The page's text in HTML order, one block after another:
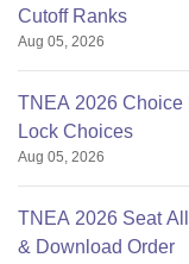
Cutoff Ranks
Aug 05, 2026
TNEA 2026 Choice
Lock Choices
Aug 05, 2026
TNEA 2026 Seat
& Download Order